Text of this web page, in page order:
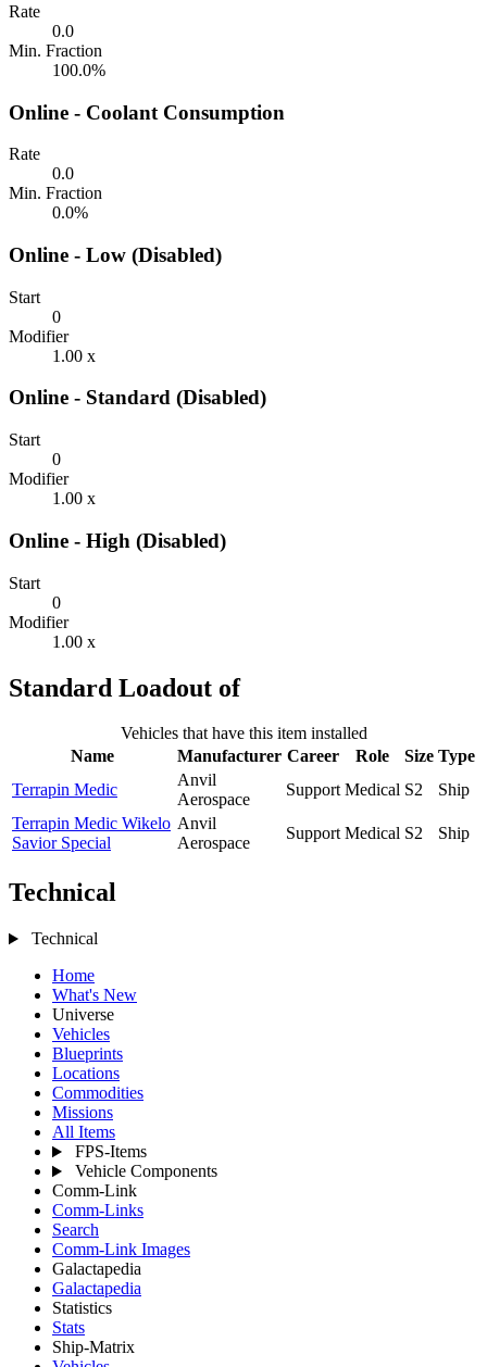
Rate
0.0
Min. Fraction
100.0%
Online - Coolant Consumption
Rate
0.0
Min. Fraction
0.0%
Online - Low (Disabled)
Start
0
Modifier
1.00 x
Online - Standard (Disabled)
Start
0
Modifier
1.00 x
Online - High (Disabled)
Start
0
Modifier
1.00 x
Standard Loadout of
Vehicles that have this item installed
Name
Manufacturer Career Role Size Type
Terrapin Medic
Anvil
Aerospace
Support Medical S2
Ship
Terrapin Medic Wikelo
Savior Special
Anvil
Aerospace
Support Medical S2 Ship
Technical
Technical
Home
What's New
Universe
Vehicles
Blueprints
Locations
Commodities
Missions
All Items
FPS-Items
Vehicle Components
Comm-Link
Comm-Links
Search
Comm-Link Images
Galactapedia
Galactapedia
Statistics
Stats
Ship-Matrix